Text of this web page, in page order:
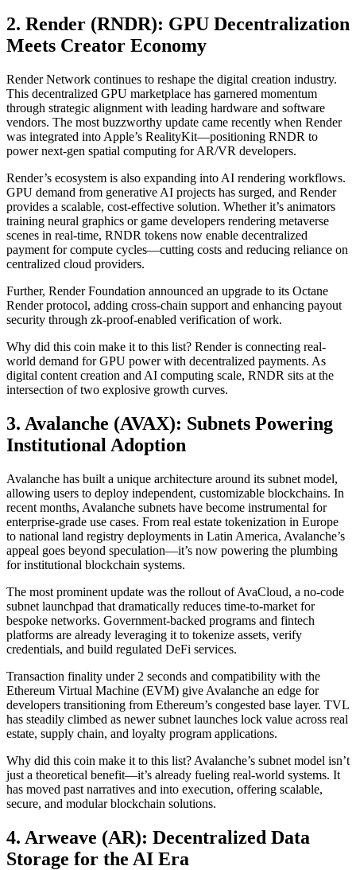
2. Render (RNDR): GPU Decentralization
Meets Creator Economy
Render Network continues to reshape the digital creation industry.
This decentralized GPU marketplace has garnered momentum
through strategic alignment with leading hardware and software
vendors. The most buzzworthy update came recently when Render
was integrated into Apple’s RealityKit—positioning RNDR to
power next-gen spatial computing for AR/VR developers.
Render’s ecosystem is also expanding into AI rendering workflows.
GPU demand from generative AI projects has surged, and Render
provides a scalable, cost-effective solution. Whether it’s animators
training neural graphics or game developers rendering metaverse
scenes in real-time, RNDR tokens now enable decentralized
payment for compute cycles—cutting costs and reducing reliance on
centralized cloud providers.
Further, Render Foundation announced an upgrade to its Octane
Render protocol, adding cross-chain support and enhancing payout
security through zk-proof-enabled verification of work.
Why did this coin make it to this list? Render is connecting real-
world demand for GPU power with decentralized payments. As
digital content creation and AI computing scale, RNDR sits at the
intersection of two explosive growth curves.
3. Avalanche (AVAX): Subnets Powering
Institutional Adoption
Avalanche has built a unique architecture around its subnet model,
allowing users to deploy independent, customizable blockchains. In
recent months, Avalanche subnets have become instrumental for
enterprise-grade use cases. From real estate tokenization in Europe
to national land registry deployments in Latin America, Avalanche’s
appeal goes beyond speculation—it’s now powering the plumbing
for institutional blockchain systems.
The most prominent update was the rollout of AvaCloud, a no-code
subnet launchpad that dramatically reduces time-to-market for
bespoke networks. Government-backed programs and fintech
platforms are already leveraging it to tokenize assets, verify
credentials, and build regulated DeFi services.
Transaction finality under 2 seconds and compatibility with the
Ethereum Virtual Machine (EVM) give Avalanche an edge for
developers transitioning from Ethereum’s congested base layer. TVL
has steadily climbed as newer subnet launches lock value across real
estate, supply chain, and loyalty program applications.
Why did this coin make it to this list? Avalanche’s subnet model isn’t
just a theoretical benefit—it’s already fueling real-world systems. It
has moved past narratives and into execution, offering scalable,
secure, and modular blockchain solutions.
4. Arweave (AR): Decentralized Data
Storage for the AI Era